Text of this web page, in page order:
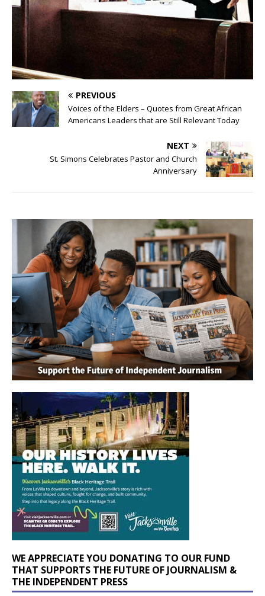
PREVIOUS
Voices of the Elders – Quotes from Great African
Americans Leaders that are Still Relevant Today
NEXT
St. Simons Celebrates Pastor and Church
Anniversary
WE APPRECIATE YOU DONATING TO OUR FUND
THAT SUPPORTS THE FUTURE OF JOURNALISM &
THE INDEPENDENT PRESS